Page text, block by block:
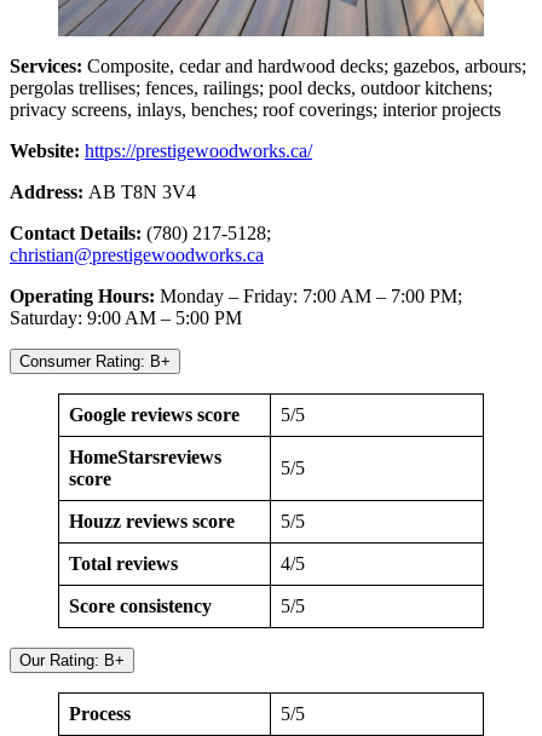
Services: Composite, cedar and hardwood decks; gazebos, arbours;
pergolas trellises; fences, railings; pool decks, outdoor kitchens;
privacy screens, inlays, benches; roof coverings; interior projects
Website: https://prestigewoodworks.ca/
Address: AB T8N 3V4
Contact Details: (780) 217-5128;
christian@prestigewoodworks.ca
Operating Hours: Monday – Friday: 7:00 AM – 7:00 PM;
Saturday: 9:00 AM – 5:00 PM
Consumer Rating: B+
Google reviews score 5/5
HomeStarsreviews
score
5/5
Houzz reviews score 5/5
Total reviews 4/5
Score consistency 5/5
Our Rating: B+
Process 5/5